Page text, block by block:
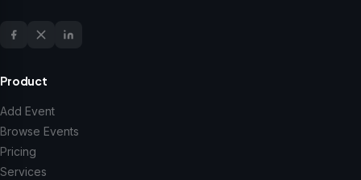
Product
Add Event
Browse Events
Pricing
Services